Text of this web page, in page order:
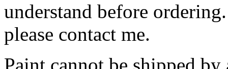
understand before
please contact me.